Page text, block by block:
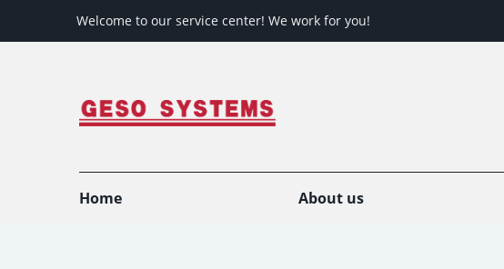
Home About us
Welcome to our service center! We work for you!